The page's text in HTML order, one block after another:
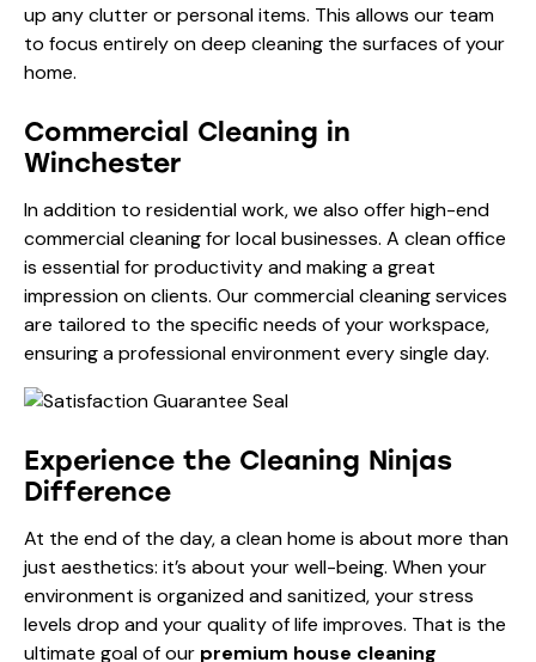
up any clutter or personal items. This allows our team
to focus entirely on deep cleaning the surfaces of your
home.
Commercial Cleaning in
Winchester
In addition to residential work, we also offer high-end
commercial cleaning for local businesses. A clean office
is essential for productivity and making a great
impression on clients. Ourcommercial cleaning services
are tailored to the specific needs of your workspace,
ensuring a professional environment every single day.
Experience the Cleaning Ninjas
Difference
At the end of the day, a clean home is about more than
just aesthetics: it’s about your well-being. When your
environment is organized and sanitized, your stress
levels drop and your quality of life improves. That is the
ultimate goal of our premium house cleaning